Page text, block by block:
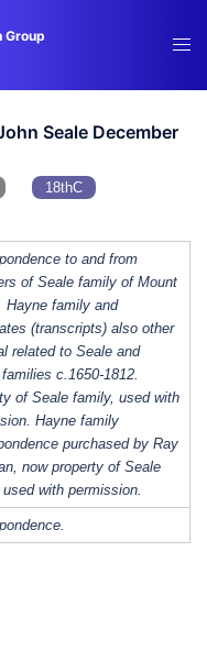
Group
Seale December
18thC
to and from
of Seale family of Mount
Hayne family and
(transcripts) also other
related to Seale and
c.1650-1812.
of Seale family, used with
Hayne family
purchased by Ray
now property of Seale
with permission.